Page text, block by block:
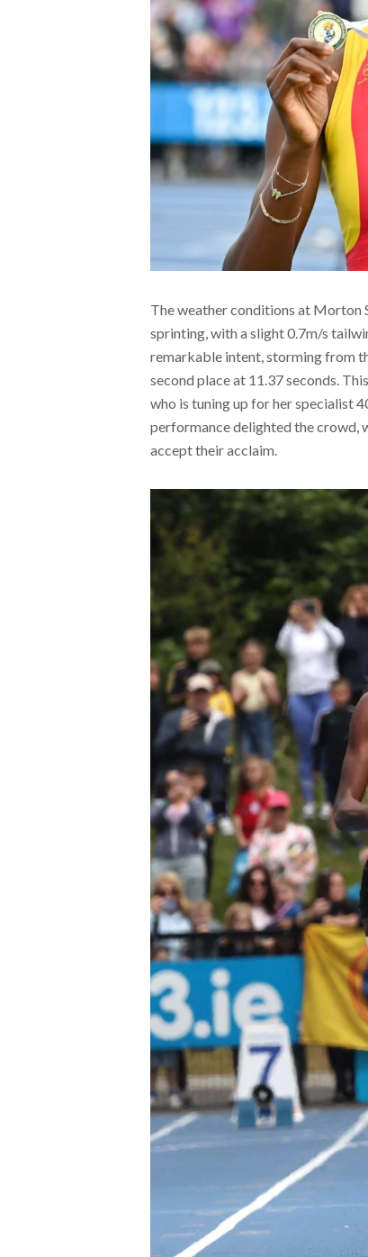
The weather conditions at Morton
sprinting, with a slight 0.7m/s
remarkable intent, storming from
second place at 11.37 seconds.
who is tuning up for her specialist
performance delighted the crowd,
accept their acclaim.